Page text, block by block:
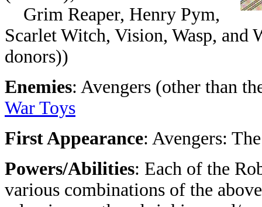
Grim Reaper, Henry Pym,
Scarlet Witch, Vision, Wasp, and
donors))
Enemies: Avengers (other than
War Toys
First Appearance: Avengers:
Powers/Abilities: Each of the
various combinations of the